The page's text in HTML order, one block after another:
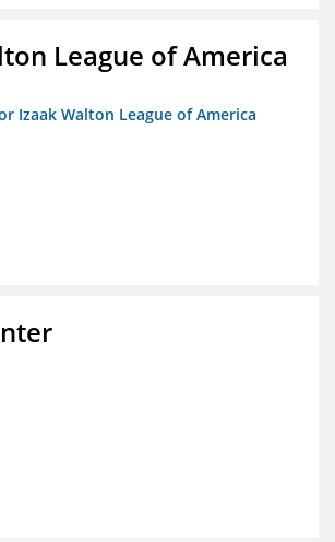
League of America
Izaak Walton League of America